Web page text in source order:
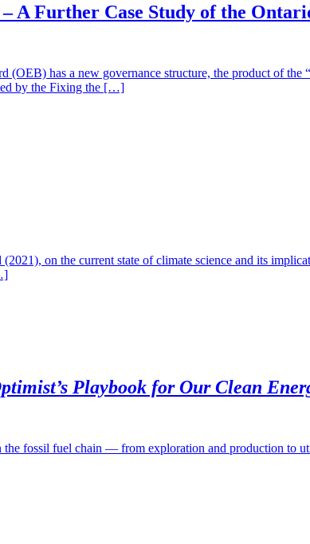
A Further Case Study of the
has a new governance structure, the product of the
by the Fixing the […]
on the current state of climate science and its
Playbook for Our Clean
the fossil fuel chain — from exploration and production